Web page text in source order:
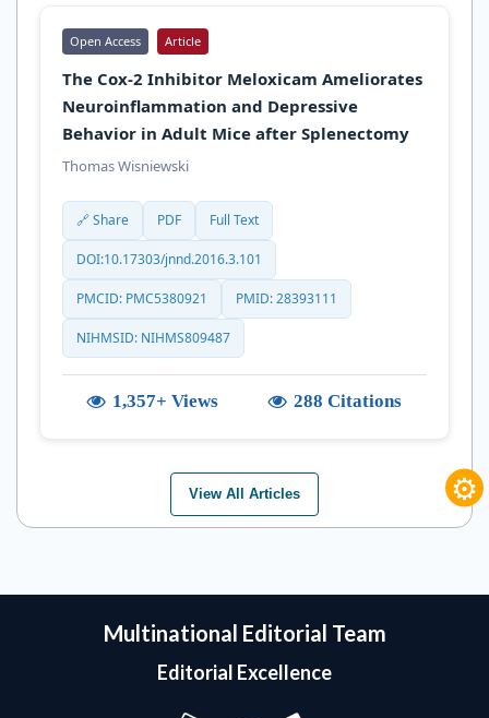
Open Access Article
The Cox-2 Inhibitor Meloxicam Ameliorates
Neuroinflammation and Depressive
Behavior in Adult Mice after Splenectomy
Thomas Wisniewski
🔗 Share PDF Full Text
DOI:10.17303/jnnd.2016.3.101
PMCID: PMC5380921 PMID: 28393111
NIHMSID: NIHMS809487
1,357+ Views 288 Citations
View All Articles
Multinational Editorial Team
Editorial Excellence
⚙